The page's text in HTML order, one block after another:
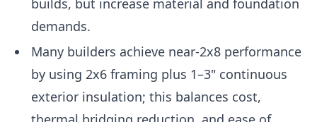
builds, but increase material and foundation
demands.
Many builders achieve near-2x8 performance
by using 2x6 framing plus 1–3" continuous
exterior insulation; this balances cost,